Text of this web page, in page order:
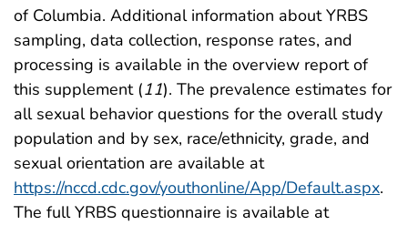
of Columbia. Additional information about YRBS
sampling, data collection, response rates, and
processing is available in the overview report of
this supplement (11). The prevalence estimates for
all sexual behavior questions for the overall study
population and by sex, race/ethnicity, grade, and
sexual orientation are available at
https://nccd.cdc.gov/youthonline/App/Default.aspx.
The full YRBS questionnaire is available at